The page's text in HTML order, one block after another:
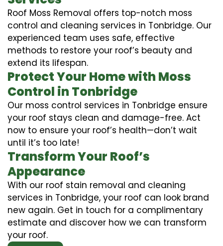
Roof Moss Removal offers top-notch moss
control and cleaning services in Tonbridge. Our
experienced team uses safe, effective
methods to restore your roof’s beauty and
extend its lifespan.
Protect Your Home with Moss
Control in Tonbridge
Our moss control services in Tonbridge ensure
your roof stays clean and damage-free. Act
now to ensure your roof’s health—don’t wait
until it’s too late!
Transform Your Roof’s
Appearance
With our roof stain removal and cleaning
services in Tonbridge, your roof can look brand
new again. Get in touch for a complimentary
estimate and discover how we can transform
your roof.